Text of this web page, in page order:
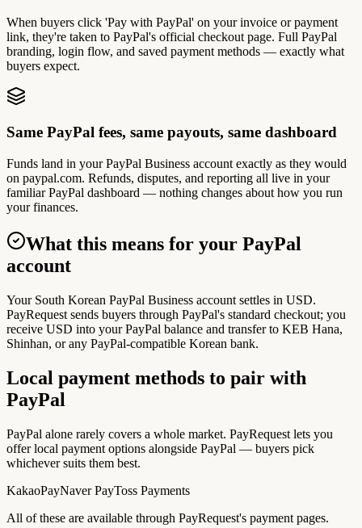
When buyers click 'Pay with PayPal' on your invoice or payment
link, they're taken to PayPal's official checkout page. Full PayPal
branding, login flow, and saved payment methods — exactly what
buyers expect.
Same PayPal fees, same payouts, same dashboard
Funds land in your PayPal Business account exactly as they would
on paypal.com. Refunds, disputes, and reporting all live in your
familiar PayPal dashboard — nothing changes about how you run
your finances.
What this means for your PayPal
account
Your South Korean PayPal Business account settles in USD.
PayRequest sends buyers through PayPal's standard checkout; you
receive USD into your PayPal balance and transfer to KEB Hana,
Shinhan, or any PayPal-compatible Korean bank.
Local payment methods to pair with
PayPal
PayPal alone rarely covers a whole market. PayRequest lets you
offer local payment options alongside PayPal — buyers pick
whichever suits them best.
KakaoPayNaver PayToss Payments
All of these are available through PayRequest's payment pages.